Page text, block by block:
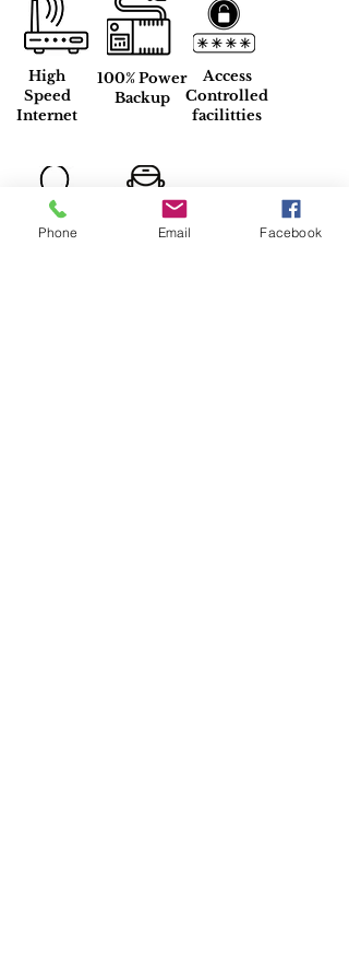
High
Speed
Internet
100% Power
Backup
Access
Controlled
facilitties
Phone Email Facebook